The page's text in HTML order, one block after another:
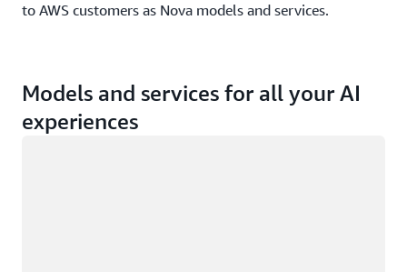
to AWS customers as Nova models and services.
Models and services for all your AI
experiences